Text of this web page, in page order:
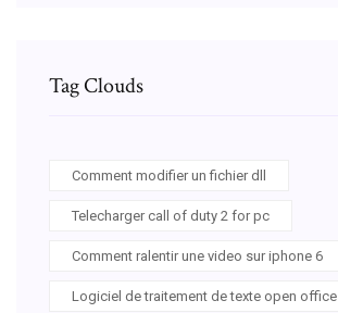
Tag Clouds
Comment modifier un fichier dll
Telecharger call of duty 2 for pc
Comment ralentir une video sur iphone 6
Logiciel de traitement de texte open office